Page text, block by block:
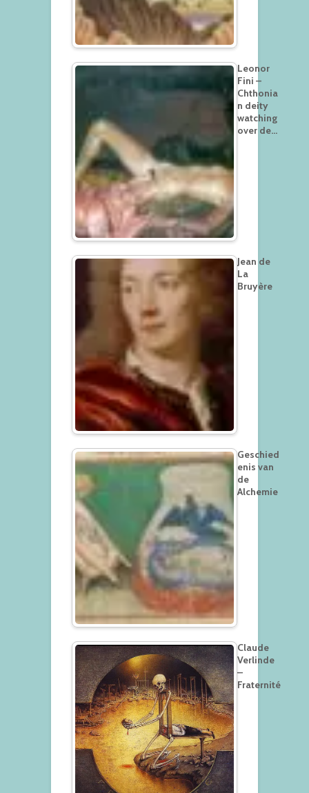
Leonor
Fini –
Chthonia
n deity
watching
over de…
Jean de
La
Bruyère
Geschied
enis van
de
Alchemie
Claude
Verlinde
–
Fraternité